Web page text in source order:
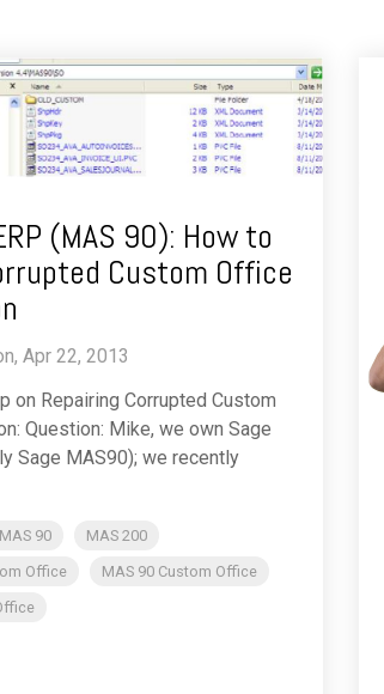
(MAS 90): How to
Custom Office
Apr 22, 2013
on Repairing Corrupted Custom
Question: Mike, we own Sage
Sage MAS90); we recently
MAS 90
MAS 200
Office
MAS 90 Custom Office